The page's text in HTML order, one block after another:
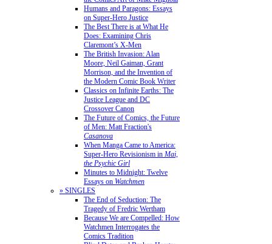
Humans and Paragons: Essays
on Super-Hero Justice
The Best There is at What He
Does: Examining Chris
Claremont’s X-Men
The British Invasion: Alan
Moore, Neil Gaiman, Grant
Morrison, and the Invention of
the Modern Comic Book Writer
Classics on Infinite Earths: The
Justice League and DC
Crossover Canon
The Future of Comics, the Future
of Men: Matt Fraction's
Casanova
When Manga Came to America:
Super-Hero Revisionism in Mai,
the Psychic Girl
Minutes to Midnight: Twelve
Essays on Watchmen
» SINGLES
The End of Seduction: The
Tragedy of Fredric Wertham
Because We are Compelled: How
Watchmen Interrogates the
Comics Tradition